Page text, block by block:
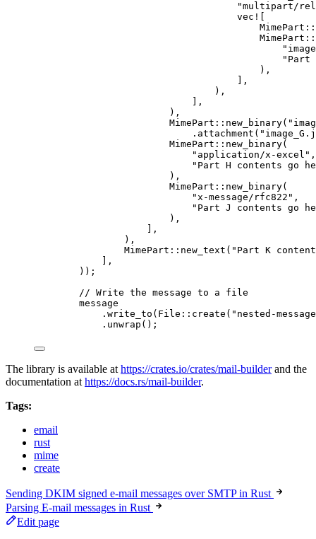
"multipart/
vec!
MimePart ::
MimePart ::
"
" Part
),
],
),
],
),
MimePart :: new_binary( "
. attachment ( "
MimePart :: new_binary(
" application/x-excel " ,
" Part H contents go
),
MimePart :: new_binary(
"x-message/rfc822 " ,
" Part J contents go
),
],
),
MimePart :: new_text ( " Part K
],
));
// Write the message to a file
message
. write_to (File :: create ( " nested-
. unwrap ();
The library is available at https://crates.io/crates/mail-builderand the
documentation at https://docs.rs/mail-builder.
Tags:
email
rust
mime
create
Sending DKIM signed e-mail messages over SMTP in Rust
Parsing E-mail messages in Rust
Edit page